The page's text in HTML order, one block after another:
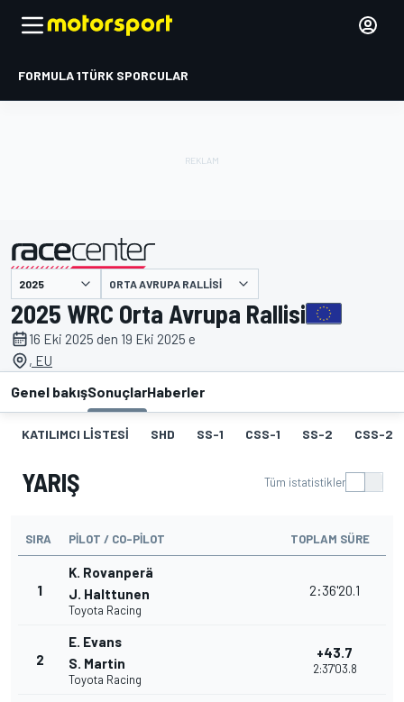
FORMULA 1TÜRK SPORCULAR
ORTA AVRUPA RALLISI
2025 WRC Orta Avrupa Rallisi
16 Eki 2025 den 19 Eki 2025 e
, EU
Genel bakışSonuçlarHaberler
KATILIMCI LISTESI SHD SS-1 CSS-1 SS-2 CSS-2
YARIŞ Tüm istatistikler
SIRA PILOT / CO-PILOT TOPLAM SÜRE
1
K. Rovanperä
J. Halttunen
Toyota Racing
2:36'20.1
2
E. Evans
S. Martin
Toyota Racing
+43.7
2:37'03.8